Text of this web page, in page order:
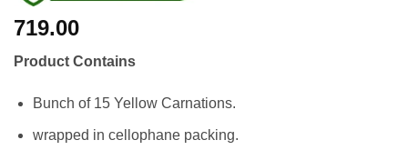
719.00
Product Contains
Bunch of 15 Yellow Carnations.
wrapped in cellophane packing.